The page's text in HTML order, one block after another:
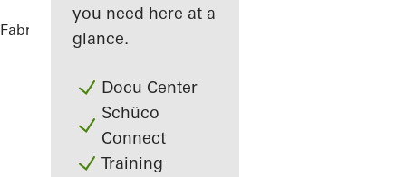
you need here at a
glance.
Docu Center
Schüco
Connect
Training
Fabricators References